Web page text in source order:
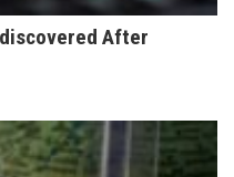
After